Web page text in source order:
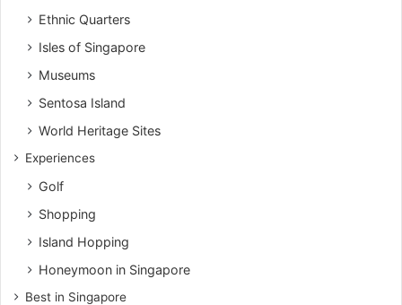
Ethnic Quarters
Isles of Singapore
Museums
Sentosa Island
World Heritage Sites
Experiences
Golf
Shopping
Island Hopping
Honeymoon in Singapore
Best in Singapore